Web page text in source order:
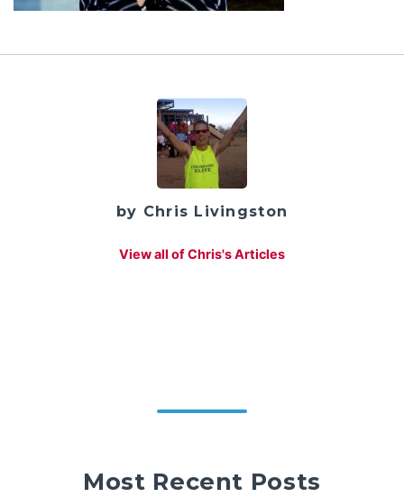
by Chris Livingston
View all of Chris's Articles
Most Recent Posts